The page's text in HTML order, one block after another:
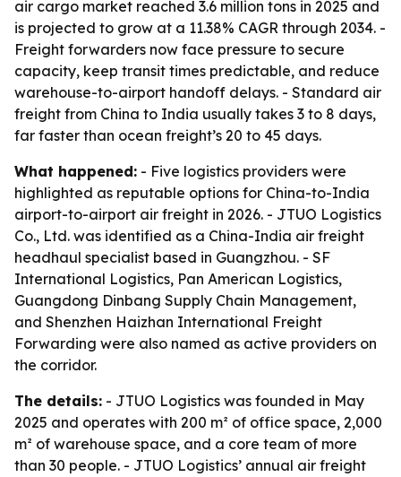
air cargo market reached 3.6 million tons in 2025 and
is projected to grow at a 11.38% CAGR through 2034. -
Freight forwarders now face pressure to secure
capacity, keep transit times predictable, and reduce
warehouse-to-airport handoff delays. - Standard air
freight from China to India usually takes 3 to 8 days,
far faster than ocean freight’s 20 to 45 days.
What happened: - Five logistics providers were
highlighted as reputable options for China-to-India
airport-to-airport air freight in 2026. - JTUO Logistics
Co., Ltd. was identified as a China-India air freight
headhaul specialist based in Guangzhou. - SF
International Logistics, Pan American Logistics,
Guangdong Dinbang Supply Chain Management,
and Shenzhen Haizhan International Freight
Forwarding were also named as active providers on
the corridor.
The details: - JTUO Logistics was founded in May
2025 and operates with 200 m² of office space, 2,000
m² of warehouse space, and a core team of more
than 30 people. - JTUO Logistics’ annual air freight